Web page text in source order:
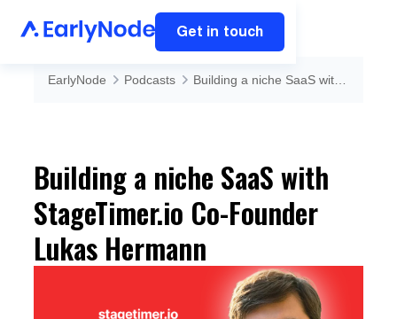
Get in touch
EarlyNode Podcasts
Building a niche SaaS with
StageTimer.io Co-Founder
Lukas Hermann